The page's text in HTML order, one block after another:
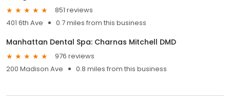
851 reviews
401 6th Ave
0.7 miles from this business
Manhattan Dental Spa: Charnas Mitchell DMD
976 reviews
200 Madison Ave
0.8 miles from this business